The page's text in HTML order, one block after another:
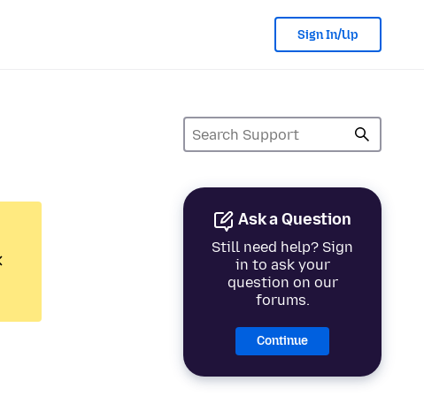
Sign In/Up
Ask a Question
Still need help? Sign
in to ask your
question on our
forums.
Continue